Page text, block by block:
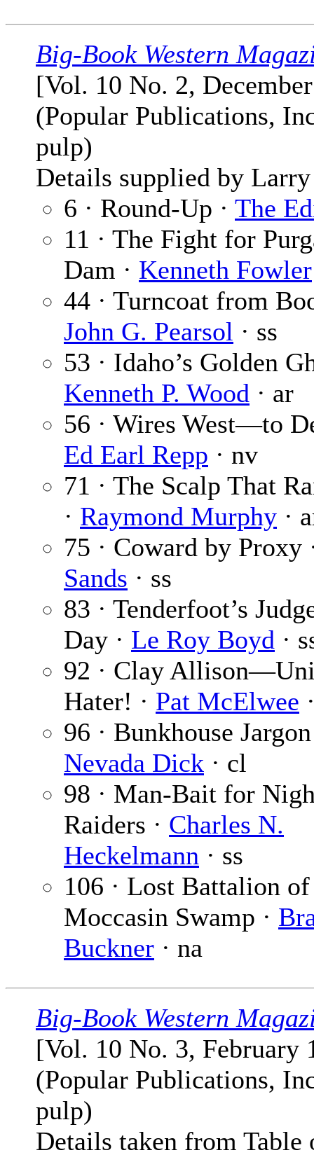
Big-Book Western
[Vol. 10 No. 2,
(Popular Publications,
pulp)
Details supplied by
6 · Round-Up · The
11 · The Fight for
Dam · Kenneth Fowler
44 · Turncoat from
John G. Pearsol · ss
53 · Idaho’s Golden
Kenneth P. Wood · ar
56 · Wires West—to
Ed Earl Repp · nv
71 · The Scalp That
· Raymond Murphy ·
75 · Coward by Proxy
Sands · ss
83 · Tenderfoot’s
Day · Le Roy Boyd ·
92 · Clay
Hater! · Pat McElwee
96 · Bunkhouse Jargon
Nevada Dick · cl
98 · Man-Bait for
Raiders · Charles N.
Heckelmann · ss
106 · Lost Battalion of
Moccasin Swamp ·
Buckner · na
Big-Book Western
[Vol. 10 No. 3, February
(Popular Publications,
pulp)
Details taken from Table